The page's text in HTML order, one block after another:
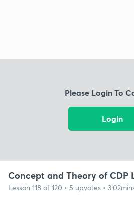
Please Login To
Login
Concept and Theory of CDP
Lesson 118 of 120 • 5 upvotes •